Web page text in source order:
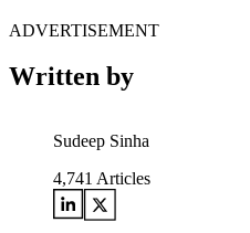
ADVERTISEMENT
Written by
Sudeep Sinha
4,741 Articles